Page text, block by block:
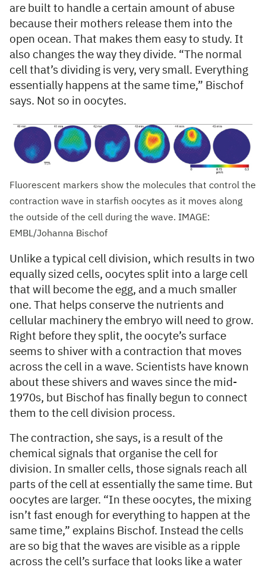
are built to handle a certain amount of abuse
because their mothers release them into the
open ocean. That makes them easy to study. It
also changes the way they divide. “The normal
cell that’s dividing is very, very small. Everything
essentially happens at the same time,” Bischof
says. Not so in oocytes.
Fluorescent markers show the molecules that control the
contraction wave in starfish oocytes as it moves along
the outside of the cell during the wave. IMAGE:
EMBL/Johanna Bischof
Unlike a typical cell division, which results in two
equally sized cells, oocytes split into a large cell
that will become the egg, and a much smaller
one. That helps conserve the nutrients and
cellular machinery the embryo will need to grow.
Right before they split, the oocyte’s surface
seems to shiver with a contraction that moves
across the cell in a wave. Scientists have known
about these shivers and waves since the mid-
1970s, but Bischof has finally begun to connect
them to the cell division process.
The contraction, she says, is a result of the
chemical signals that organise the cell for
division. In smaller cells, those signals reach all
parts of the cell at essentially the same time. But
oocytes are larger. “In these oocytes, the mixing
isn’t fast enough for everything to happen at the
same time,” explains Bischof. Instead the cells
are so big that the waves are visible as a ripple
across the cell’s surface that looks like a water